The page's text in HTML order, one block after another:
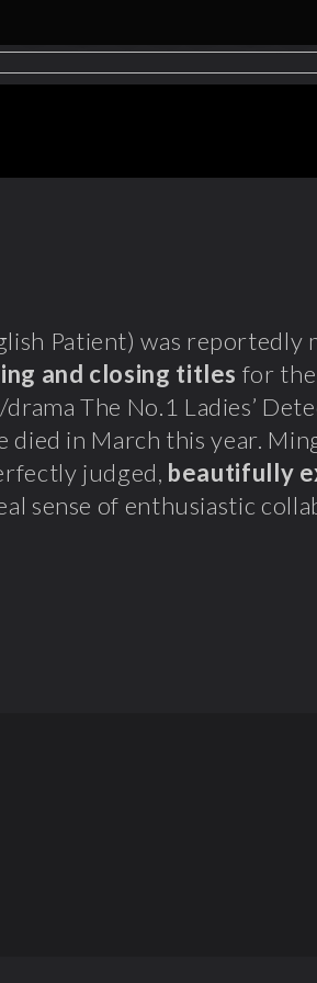
Patient) was reportedly
and closing titles for the
The No.1 Ladies’
in March this year.
judged, beautifully
sense of enthusiastic